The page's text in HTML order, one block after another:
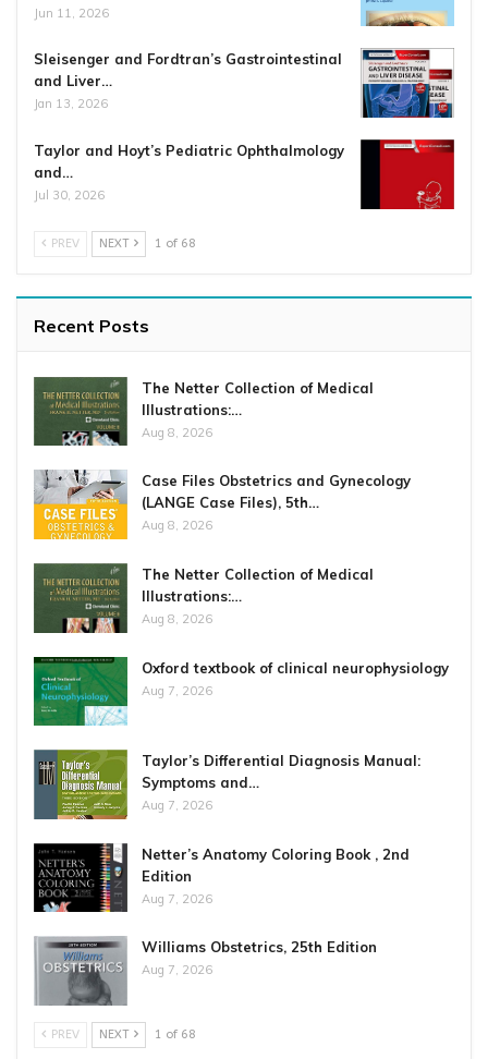
Jun 11, 2026
Sleisenger and Fordtran’s Gastrointestinal
and Liver…
Jan 13, 2026
Taylor and Hoyt’s Pediatric Ophthalmology
and…
Jul 30, 2026
PREV NEXT 1 of 68
Recent Posts
The Netter Collection of Medical
Illustrations:…
Aug 8, 2026
Case Files Obstetrics and Gynecology
(LANGE Case Files), 5th…
Aug 8, 2026
The Netter Collection of Medical
Illustrations:…
Aug 8, 2026
Oxford textbook of clinical neurophysiology
Aug 7, 2026
Taylor’s Differential Diagnosis Manual:
Symptoms and…
Aug 7, 2026
Netter’s Anatomy Coloring Book , 2nd
Edition
Aug 7, 2026
Williams Obstetrics, 25th Edition
Aug 7, 2026
PREV NEXT 1 of 68